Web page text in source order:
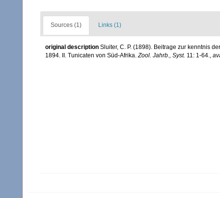
Sources (1) Links (1)
original description Sluiter, C. P. (1898). Beitrage zur kenntnis
1894. II. Tunicaten von Süd-Afrika.Zool. Jahrb., Syst. 11: 1-64.,